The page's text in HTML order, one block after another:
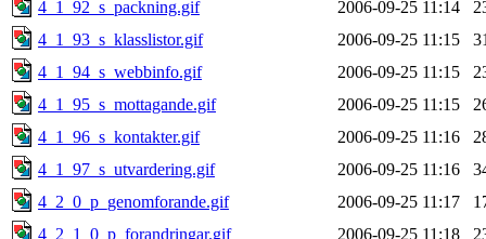
4_1_92_s_packning.gif
2006-09-25 11:14
4_1_93_s_klasslistor.gif
2006-09-25 11:15
4_1_94_s_webbinfo.gif
2006-09-25 11:15
4_1_95_s_mottagande.gif
2006-09-25 11:15
4_1_96_s_kontakter.gif
2006-09-25 11:16
4_1_97_s_utvardering.gif
2006-09-25 11:16
4_2_0_p_genomforande.gif
2006-09-25 11:17
4_2_1_0_p_forandringar.gif
2006-09-25 11:18